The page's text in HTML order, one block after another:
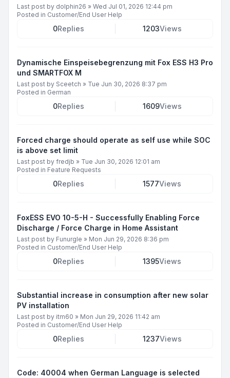
Last post by dolphin26 » Wed Jul 01, 2026 12:44 pm
Posted in Customer/End User Help
0Replies 1203Views
Dynamische Einspeisebegrenzung mit Fox ESS H3 Pro
und SMARTFOX M
Last post by Sceetch » Tue Jun 30, 2026 8:37 pm
Posted in German
0Replies 1609Views
Forced charge should operate as self use while SOC
is above set limit
Last post by fredjb » Tue Jun 30, 2026 12:01 am
Posted in Feature Requests
0Replies 1577Views
FoxESS EVO 10-5-H - Successfully Enabling Force
Discharge / Force Charge in Home Assistant
Last post by Funurgle » Mon Jun 29, 2026 8:36 pm
Posted in Customer/End User Help
0Replies 1395Views
Substantial increase in consumption after new solar
PV installation
Last post by itm60 » Mon Jun 29, 2026 11:42 am
Posted in Customer/End User Help
0Replies 1237Views
Code: 40004 when German Language is selected